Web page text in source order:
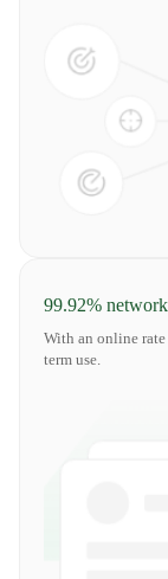
99.92%
With an online
term use.